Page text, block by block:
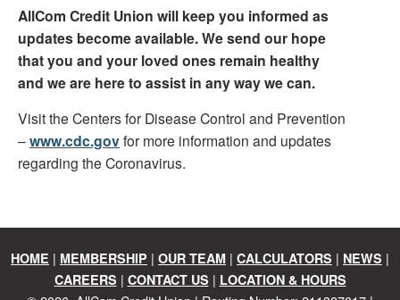
AllCom Credit Union will keep you informed as
updates become available. We send our hope
that you and your loved ones remain healthy
and we are here to assist in any way we can.
Visit the Centers for Disease Control and Prevention
–www.cdc.govfor more information and updates
regarding the Coronavirus.
HOME | MEMBERSHIP | OUR TEAM | CALCULATORS | NEWS |
CAREERS | CONTACT US | LOCATION & HOURS